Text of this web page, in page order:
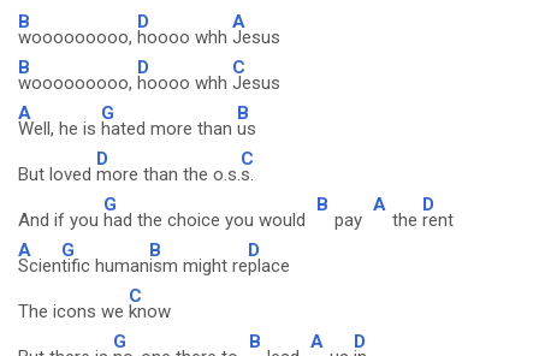
B
wooooooooo,
D
hoooo whh
A
Jesus
B
wooooooooo,
D
hoooo whh
C
Jesus
A
Well, he is
G
hated more than
B
us
But loved
D
more than the o.s.
C
s.
And if you
G
had the choice you would
B
pay
A
the
D
rent
A
Scien
G
tific human
B
ism might re
D
place
The icons we
C
know
G B A D